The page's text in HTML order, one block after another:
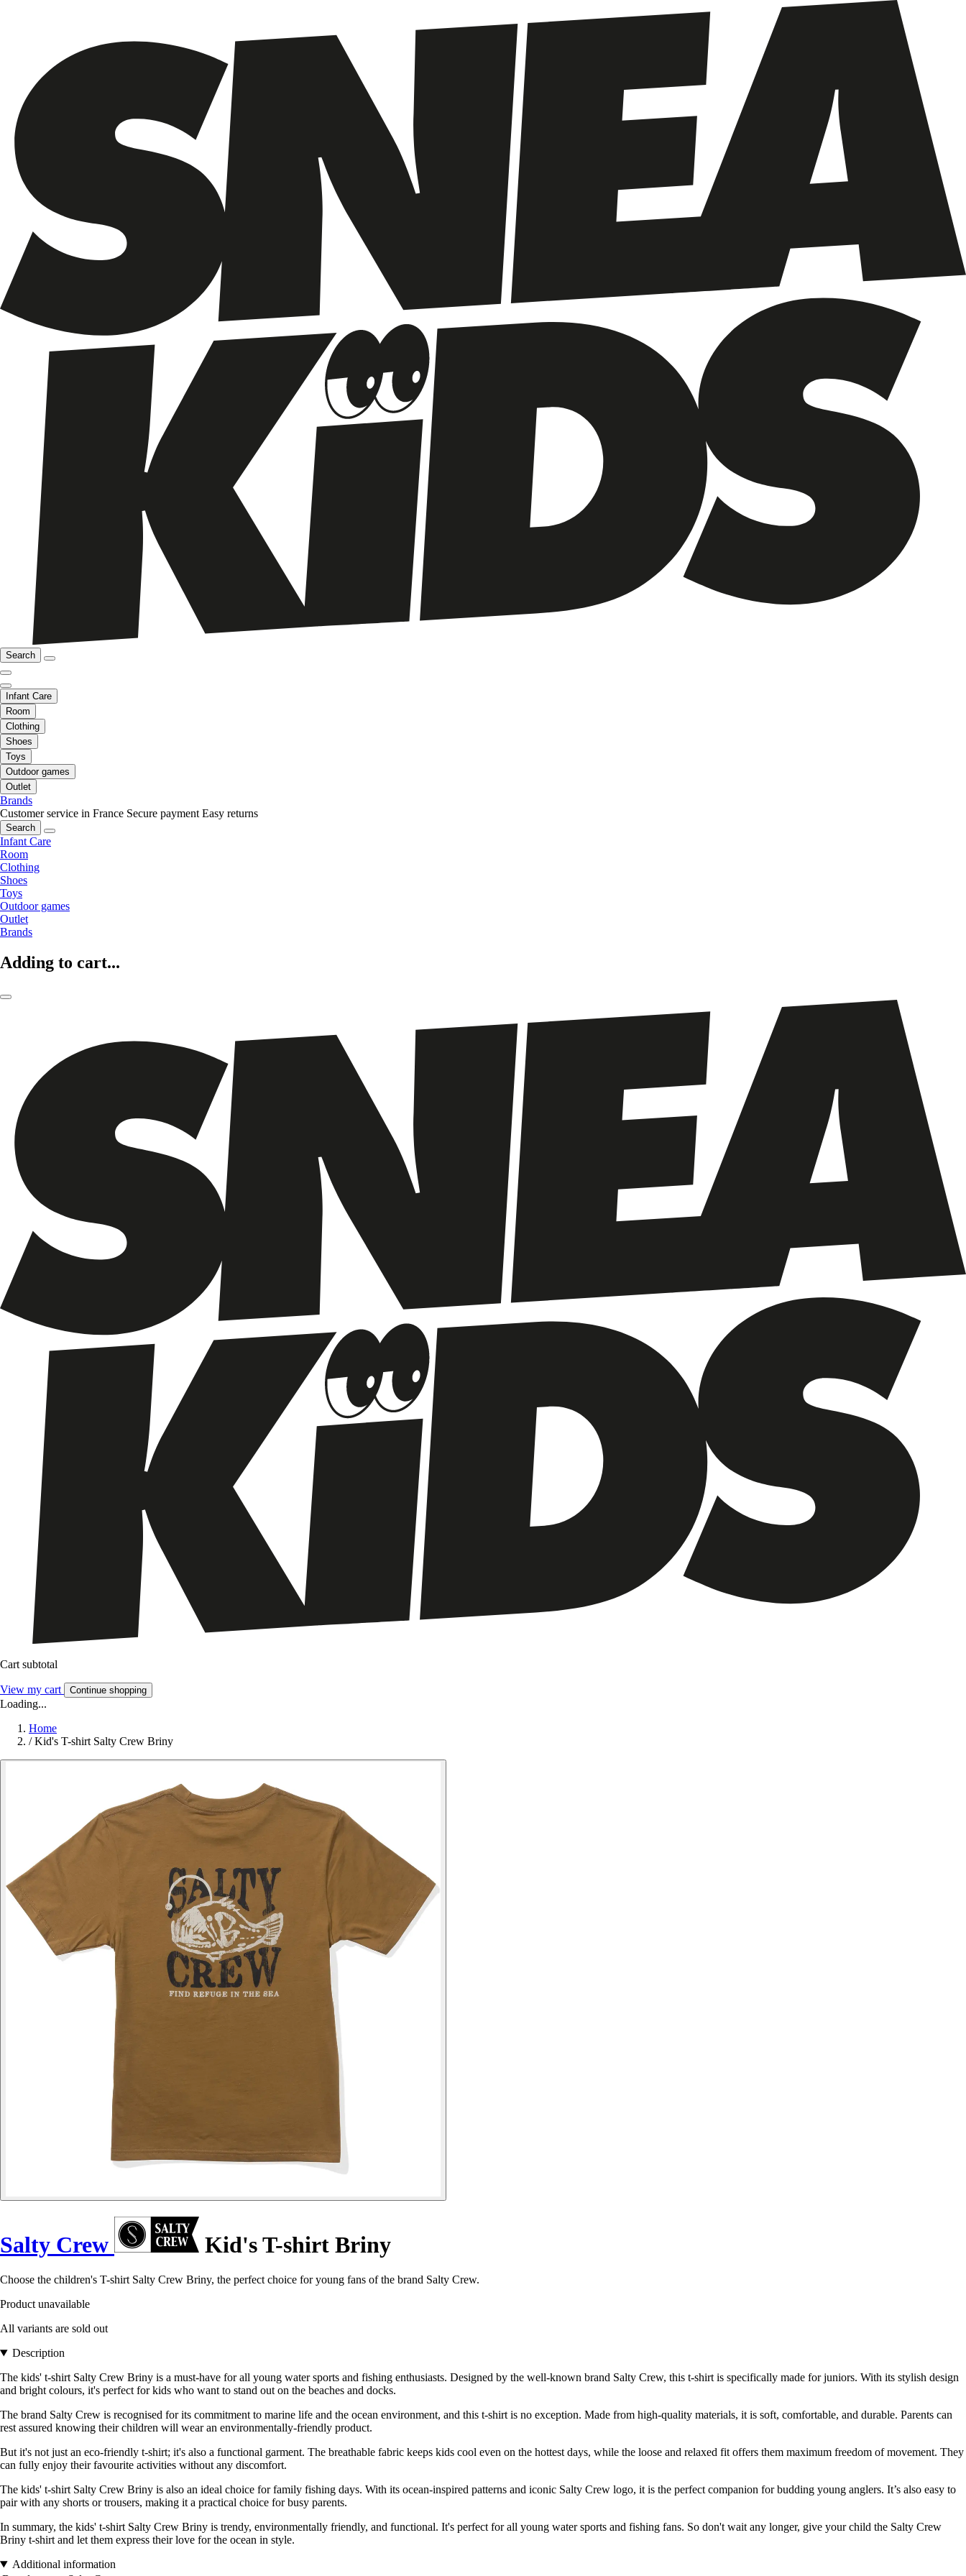
Search
Infant Care
Room
Clothing
Shoes
Toys
Outdoor games
Outlet
Brands
Customer service in France Secure payment Easy returns
Search
Infant Care
Room
Clothing
Shoes
Toys
Outdoor games
Outlet
Brands
Adding to cart...
Cart subtotal
View my cart Continue shopping
Loading...
Home
/ Kid's T-shirt Salty Crew Briny
Salty Crew Kid's T-shirt Briny
Choose the children's T-shirt Salty Crew Briny, the perfect choice for young fans of the brand Salty Crew.
Product unavailable
All variants are sold out
Description
The kids' t-shirt Salty Crew Briny is a must-have for all young water sports and fishing enthusiasts. Designed by the well-known brand Salty Crew, this t-shirt is specifically made for juniors. With its stylish design
and bright colours, it's perfect for kids who want to stand out on the beaches and docks.
The brand Salty Crew is recognised for its commitment to marine life and the ocean environment, and this t-shirt is no exception. Made from high-quality materials, it is soft, comfortable, and durable. Parents can
rest assured knowing their children will wear an environmentally-friendly product.
But it's not just an eco-friendly t-shirt; it's also a functional garment. The breathable fabric keeps kids cool even on the hottest days, while the loose and relaxed fit offers them maximum freedom of movement. They
can fully enjoy their favourite activities without any discomfort.
The kids' t-shirt Salty Crew Briny is also an ideal choice for family fishing days. With its ocean-inspired patterns and iconic Salty Crew logo, it is the perfect companion for budding young anglers. It’s also easy to
pair with any shorts or trousers, making it a practical choice for busy parents.
In summary, the kids' t-shirt Salty Crew Briny is trendy, environmentally friendly, and functional. It's perfect for all young water sports and fishing fans. So don't wait any longer, give your child the Salty Crew
Briny t-shirt and let them express their love for the ocean in style.
Additional information